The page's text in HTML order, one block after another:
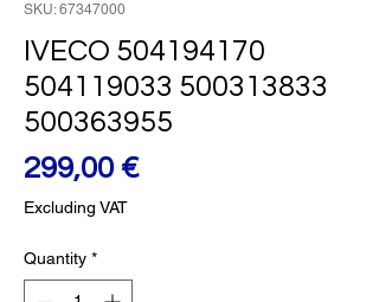
SKU: 67347000
IVECO 504194170
504119033 500313833
500363955
299,00 €Price
Excluding VAT
Quantity *